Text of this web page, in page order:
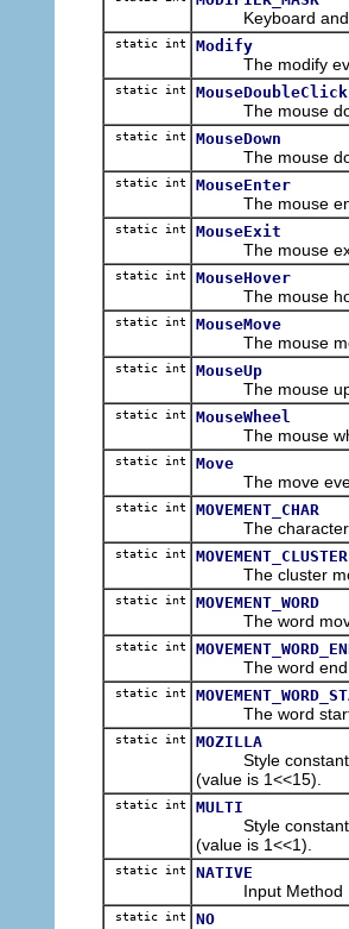
Keyboard and/or
static int Modify
The modify
static int MouseDoubleClick
The mouse
static int MouseDown
The mouse
static int MouseEnter
The mouse
static int MouseExit
The mouse exit
static int MouseHover
The mouse
static int MouseMove
The mouse
static int MouseUp
The mouse up
static int MouseWheel
The mouse
static int Move
The move
static int MOVEMENT_CHAR
The character
static int MOVEMENT_CLUSTER
The cluster
static int MOVEMENT_WORD
The word
static int
The word end
static int
The word start
static int MOZILLA
Style constant
(value is 1<<15).
static int MULTI
Style constant
(value is 1<<1).
static int NATIVE
Input Method
static int NO